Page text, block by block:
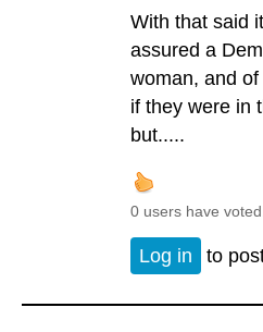
With that said
assured a
woman, and
if they were in
but.....
0 users have
Log in to